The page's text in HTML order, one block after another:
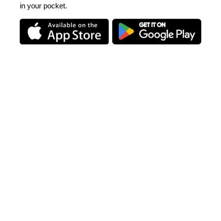
in your pocket.